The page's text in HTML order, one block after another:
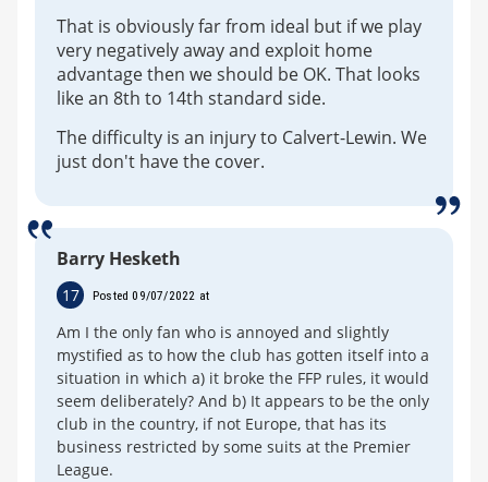
That is obviously far from ideal but if we play
very negatively away and exploit home
advantage then we should be OK. That looks
like an 8th to 14th standard side.
The difficulty is an injury to Calvert-Lewin. We
just don't have the cover.
Barry Hesketh
17 Posted 09/07/2022 at
Am I the only fan who is annoyed and slightly
mystified as to how the club has gotten itself into a
situation in which a) it broke the FFP rules, it would
seem deliberately? And b) It appears to be the only
club in the country, if not Europe, that has its
business restricted by some suits at the Premier
League.